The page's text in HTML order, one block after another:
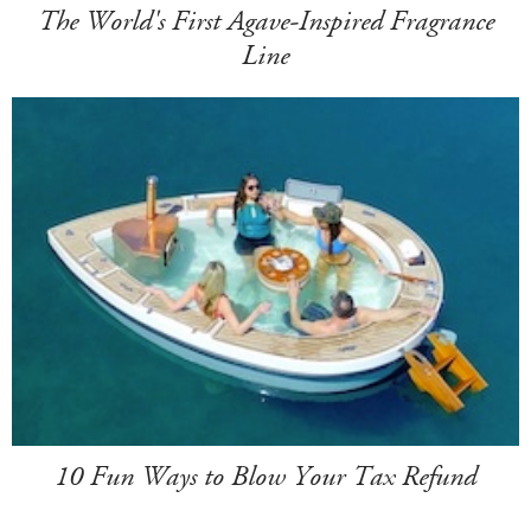
The World's First Agave-Inspired Fragrance
Line
10 Fun Ways to Blow Your Tax Refund